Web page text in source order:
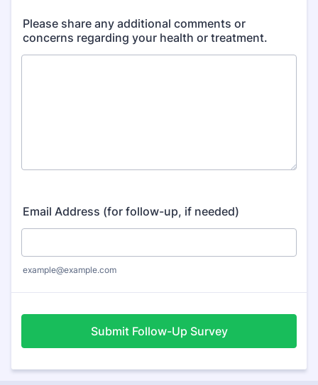
Please share any additional comments or
concerns regarding your health or treatment.
Email Address (for follow-up, if needed)
example@example.com
Submit Follow-Up Survey